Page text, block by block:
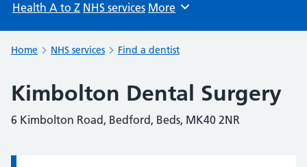
Health A to Z NHS services Browse
More
Home NHS services Find a dentist
Kimbolton Dental Surgery
6 Kimbolton Road, Bedford, Beds, MK40 2NR